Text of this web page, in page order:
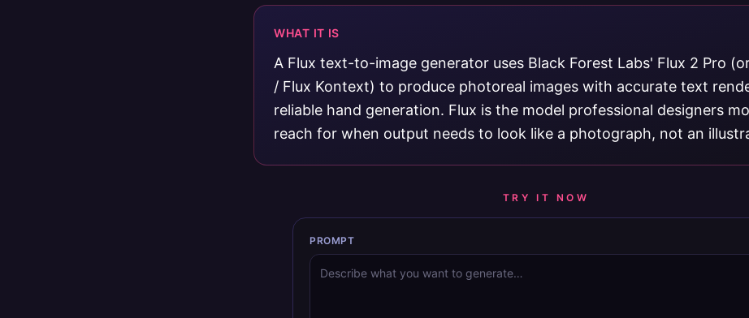
WHAT IT IS
A Flux text-to-image generator uses Black Forest Labs' Flux 2 Pro
/ Flux Kontext) to produce photoreal images with accurate text
reliable hand generation. Flux is the model professional designers
reach for when output needs to look like a photograph, not an
TRY IT NOW
PROMPT